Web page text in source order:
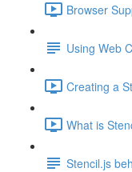
Browser
Using Web
Creating a
What is
Stencil.js